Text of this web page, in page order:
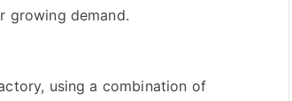
growing demand.
using a combination of